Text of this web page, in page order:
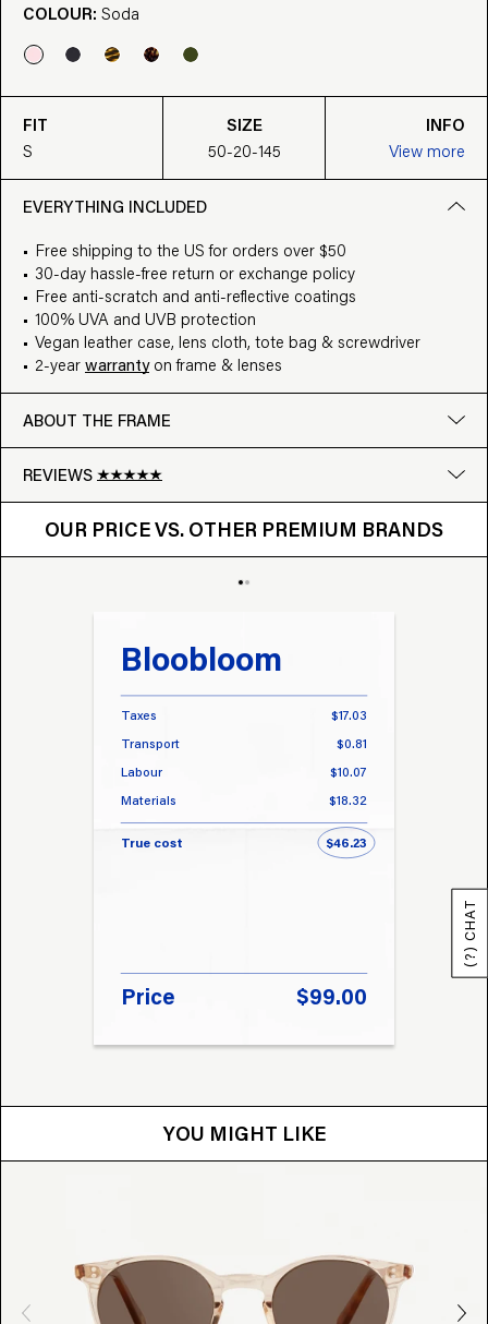
COLOUR: Soda
FIT
S
SIZE
50-20-145
INFO
View more
EVERYTHING INCLUDED
Free shipping to the US for orders over $50
30-day hassle-free return or exchange policy
Free anti-scratch and anti-reflective coatings
100% UVA and UVB protection
Vegan leather case, lens cloth, tote bag & screwdriver
2-year warrantyon frame & lenses
ABOUT THE FRAME
REVIEWS
Google
Write a review
OUR PRICE VS. OTHER PREMIUM BRANDS
OUR PRICE VS. OTHER BRANDS
Bloobloom
Taxes
$17.03
Transport
$0.81
Labour
$10.07
Materials
$18.32
True cost $46.23
Price $99.00
YOU MIGHT LIKE
(?) CHAT